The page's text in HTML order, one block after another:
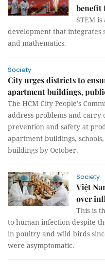
benefit
STEM
development that integrates
and mathematics.
Society
City urges districts to
apartment buildings,
The HCM City People’s
address problems and carry
prevention and safety at
apartment buildings,
buildings by October.
Society
Việt
over
This is
to-human infection despite
in poultry and wild birds
were asymptomatic.